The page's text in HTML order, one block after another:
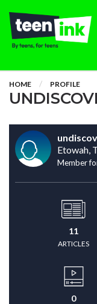
HOME PROFILE
Etowah,
Member
11
ARTICLES
0